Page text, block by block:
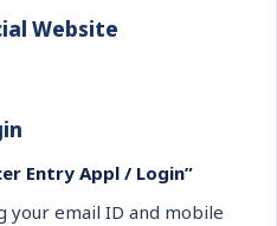
Website
Entry Appl / Login”
your email ID and mobile